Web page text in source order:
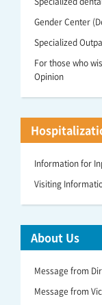
Gender Center
Specialized
For those who
Opinion
Information for
Visiting
About Us
Message from
Message from